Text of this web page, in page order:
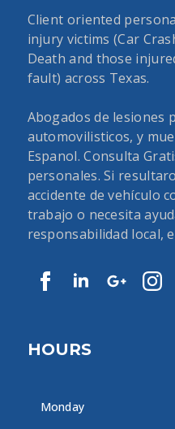
Client oriented
injury victims (Car
Death and those
fault) across Texas.
Abogados de lesiones
automovilisticos, y
Espanol. Consulta
personales. Si
accidente de vehículo
trabajo o necesita
responsabilidad local,
HOURS
Monday